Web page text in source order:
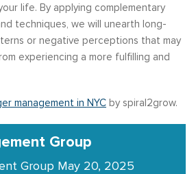
life. By applying complementary
techniques, we will unearth long-
or negative perceptions that may
experiencing a more fulfilling and
management in NYC by spiral2grow.
Group
Group May 20, 2025